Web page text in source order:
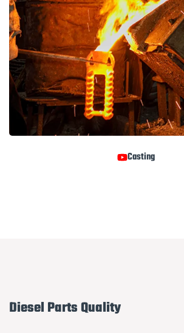
Casting
Diesel Parts Quality